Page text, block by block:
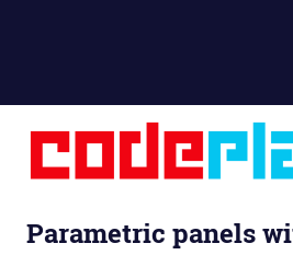
content
makers
Parametric panels